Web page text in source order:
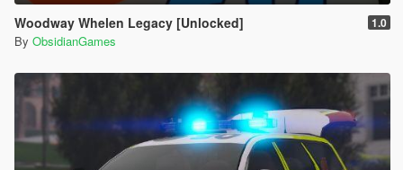
Woodway Whelen Legacy [Unlocked] 1.0
By ObsidianGames